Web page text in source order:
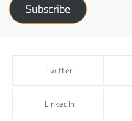
Subscribe
Twitter
LinkedIn